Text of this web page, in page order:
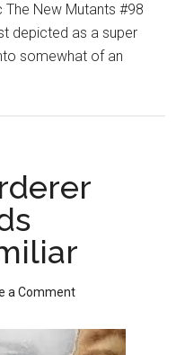
New Mutants #98
depicted as a super
somewhat of an
a Comment